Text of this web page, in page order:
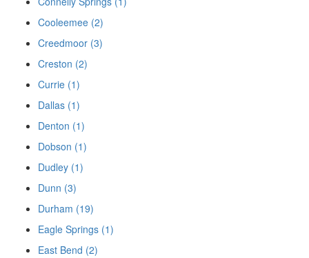
Cooleemee (2)
Creedmoor (3)
Creston (2)
Currie (1)
Dallas (1)
Denton (1)
Dobson (1)
Dudley (1)
Dunn (3)
Durham (19)
Eagle Springs (1)
East Bend (2)